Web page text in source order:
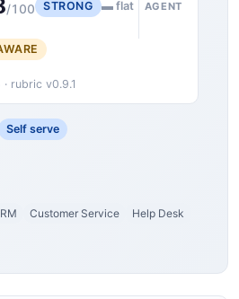
/100 STRONG ▬ flat AGENT
rubric v0.9.1
Self serve
Customer Service
Help Desk